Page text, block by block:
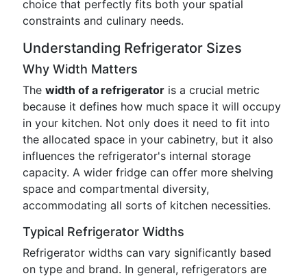
choice that perfectly fits both your spatial
constraints and culinary needs.
Understanding Refrigerator Sizes
Why Width Matters
The width of a refrigerator is a crucial metric
because it defines how much space it will occupy
in your kitchen. Not only does it need to fit into
the allocated space in your cabinetry, but it also
influences the refrigerator's internal storage
capacity. A wider fridge can offer more shelving
space and compartmental diversity,
accommodating all sorts of kitchen necessities.
Typical Refrigerator Widths
Refrigerator widths can vary significantly based
on type and brand. In general, refrigerators are